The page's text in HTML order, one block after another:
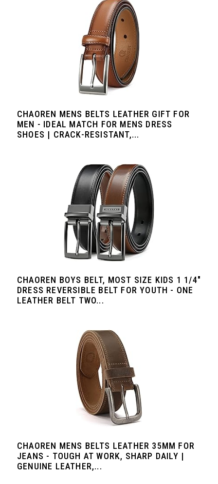
CHAOREN MENS BELTS LEATHER GIFT FOR
MEN - IDEAL MATCH FOR MENS DRESS
SHOES | CRACK-RESISTANT,...
CHAOREN BOYS BELT, MOST SIZE KIDS 1 1/4"
DRESS REVERSIBLE BELT FOR YOUTH - ONE
LEATHER BELT TWO...
CHAOREN MENS BELTS LEATHER 35MM FOR
JEANS - TOUGH AT WORK, SHARP DAILY |
GENUINE LEATHER,...